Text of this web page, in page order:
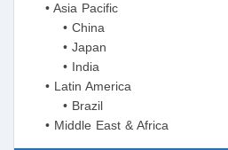
• Asia Pacific
• China
• Japan
• India
• Latin America
• Brazil
• Middle East & Africa